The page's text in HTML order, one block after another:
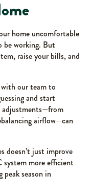
home uncomfortable
be working. But
raise your bills, and
our team to
and start
adjustments—from
airflow—can
doesn’t just improve
more efficient
season in